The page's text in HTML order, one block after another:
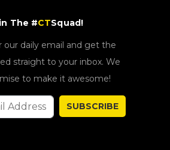
The #CTSquad!
our daily email and get the
straight to your inbox. We
to make it awesome!
SUBSCRIBE